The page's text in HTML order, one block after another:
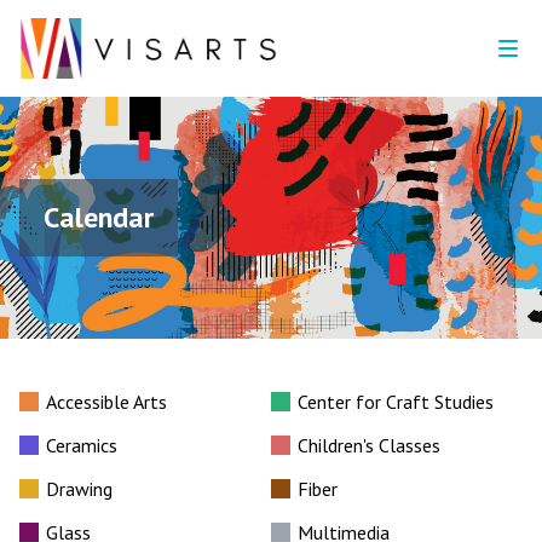
Calendar
Accessible Arts
Center for Craft Studies
Ceramics
Children's Classes
Drawing
Fiber
Glass
Multimedia